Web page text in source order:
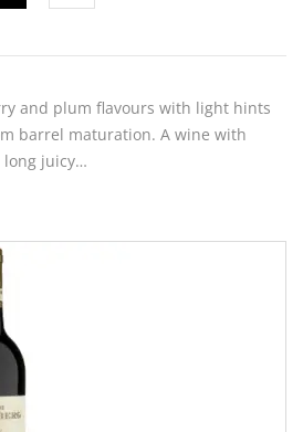
and plum flavours with light hints
barrel maturation. A wine with
long juicy…